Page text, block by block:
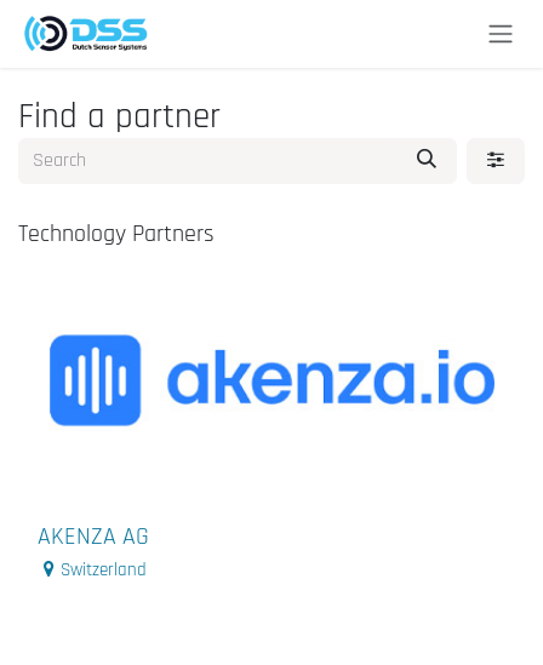
Skip to Content
Find a partner
Technology Partners
AKENZA AG
Switzerland